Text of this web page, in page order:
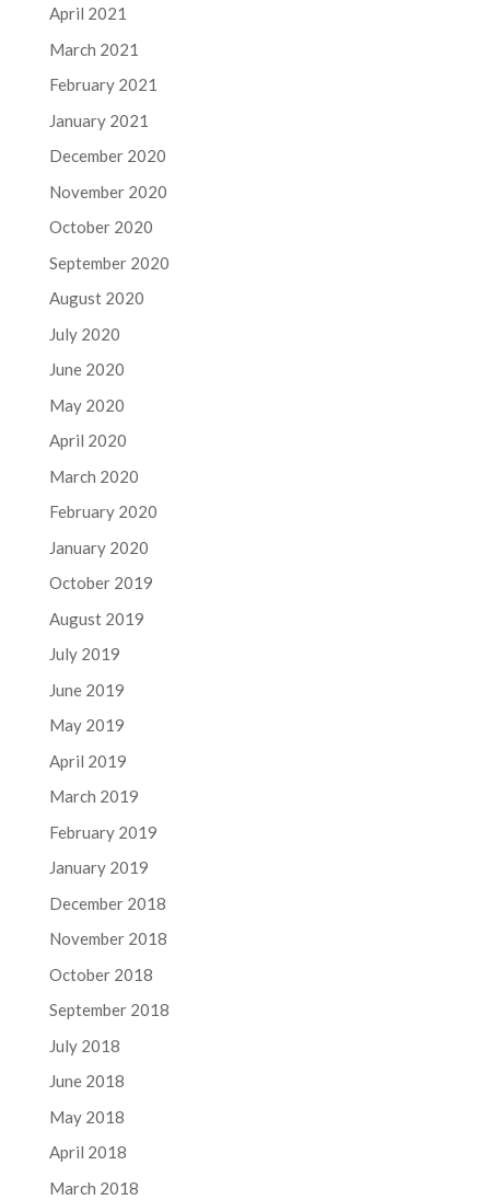
April 2021
March 2021
February 2021
January 2021
December 2020
November 2020
October 2020
September 2020
August 2020
July 2020
June 2020
May 2020
April 2020
March 2020
February 2020
January 2020
October 2019
August 2019
July 2019
June 2019
May 2019
April 2019
March 2019
February 2019
January 2019
December 2018
November 2018
October 2018
September 2018
July 2018
June 2018
May 2018
April 2018
March 2018